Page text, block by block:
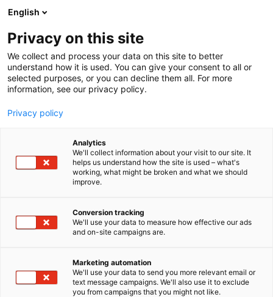
Skip
to
content
English
Privacy on this site
We collect and process your data on this site to better
understand how it is used. You can give your consent to all or
selected purposes, or you can decline them all. For more
information, see our privacy policy.
Privacy policy
Analytics
We'll collect information about your visit to our site. It
helps us understand how the site is used – what's
working, what might be broken and what we should
improve.
Conversion tracking
We'll use your data to measure how effective our ads
and on-site campaigns are.
Marketing automation
We'll use your data to send you more relevant email or
text message campaigns. We'll also use it to exclude
you from campaigns that you might not like.